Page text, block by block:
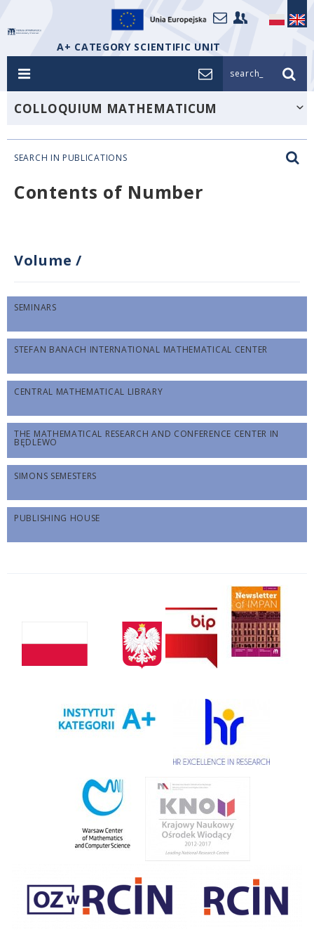
A+ CATEGORY SCIENTIFIC UNIT
search_
COLLOQUIUM MATHEMATICUM
SEARCH IN PUBLICATIONS
Contents of Number
Volume /
SEMINARS
STEFAN BANACH INTERNATIONAL MATHEMATICAL CENTER
CENTRAL MATHEMATICAL LIBRARY
THE MATHEMATICAL RESEARCH AND CONFERENCE CENTER IN
BĘDLEWO
SIMONS SEMESTERS
PUBLISHING HOUSE